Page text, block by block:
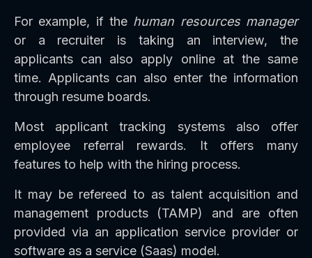
For example, if the human resources manager
or a recruiter is taking an interview, the
applicants can also apply online at the same
time. Applicants can also enter the information
through resume boards.
Most applicant tracking systems also offer
employee referral rewards. It offers many
features to help with the hiring process.
It may be refereed to as talent acquisition and
management products (TAMP) and are often
provided via an application service provider or
software as a service (Saas) model.